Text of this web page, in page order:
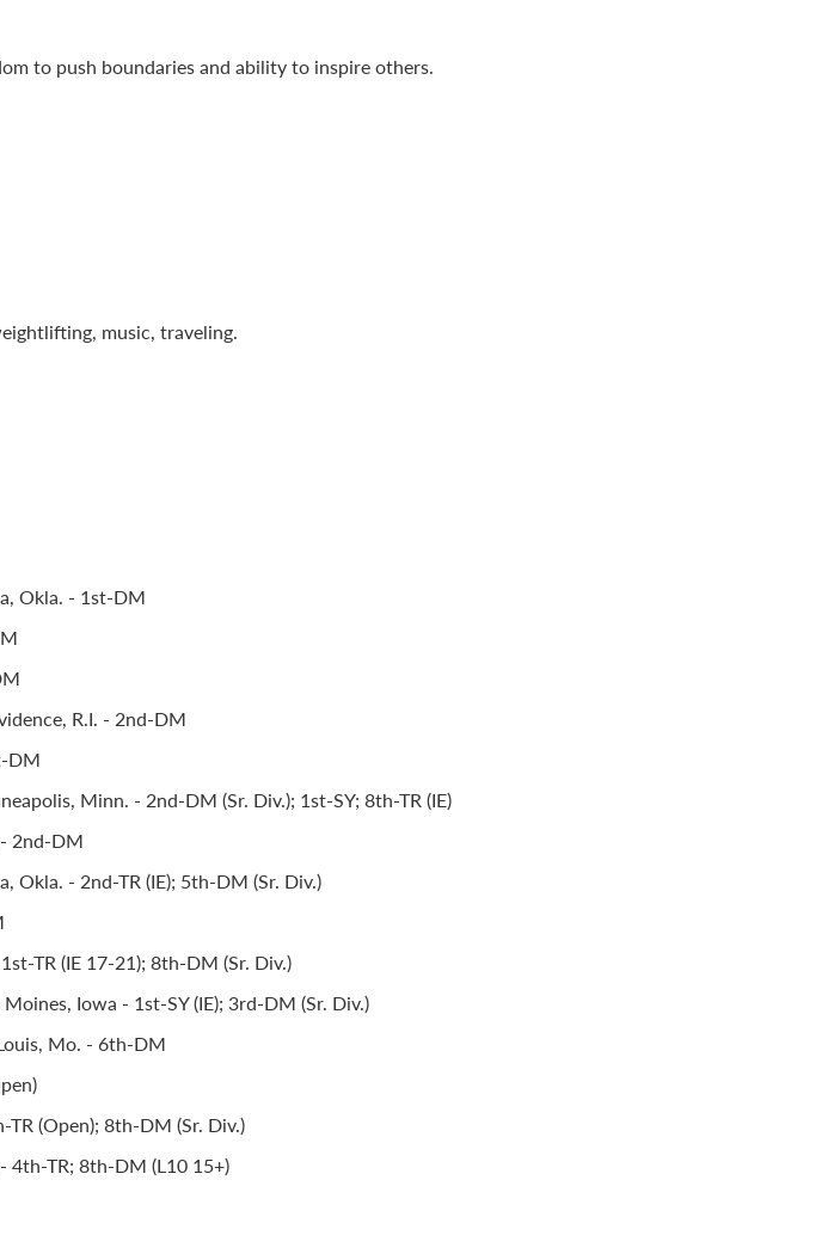
to push boundaries and ability to inspire others.
music, traveling.
Okla. - 1st-DM
R.I. - 2nd-DM
DM
Minn. - 2nd-DM (Sr. Div.); 1st-SY; 8th-TR (IE)
2nd-DM
Okla. - 2nd-TR (IE); 5th-DM (Sr. Div.)
TR (IE 17-21); 8th-DM (Sr. Div.)
Iowa - 1st-SY (IE); 3rd-DM (Sr. Div.)
Mo. - 6th-DM
(Open); 8th-DM (Sr. Div.)
4th-TR; 8th-DM (L10 15+)